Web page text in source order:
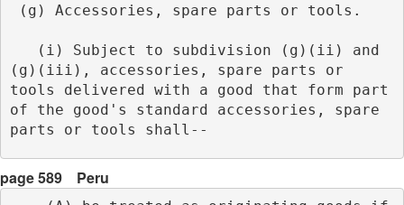
(g) Accessories, spare parts or tools.
(g)(iii), accessories, spare parts or
tools delivered with a good that form part
of the good's standard accessories, spare
parts or tools shall--
page 589 Peru